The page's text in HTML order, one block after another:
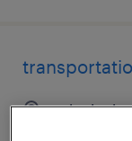
saint louis,